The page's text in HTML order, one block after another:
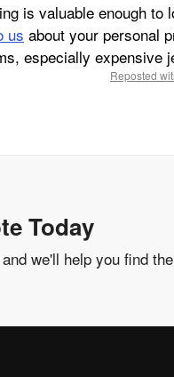
is valuable enough to
us about your personal
especially expensive
Reposted
Today
we'll help you find